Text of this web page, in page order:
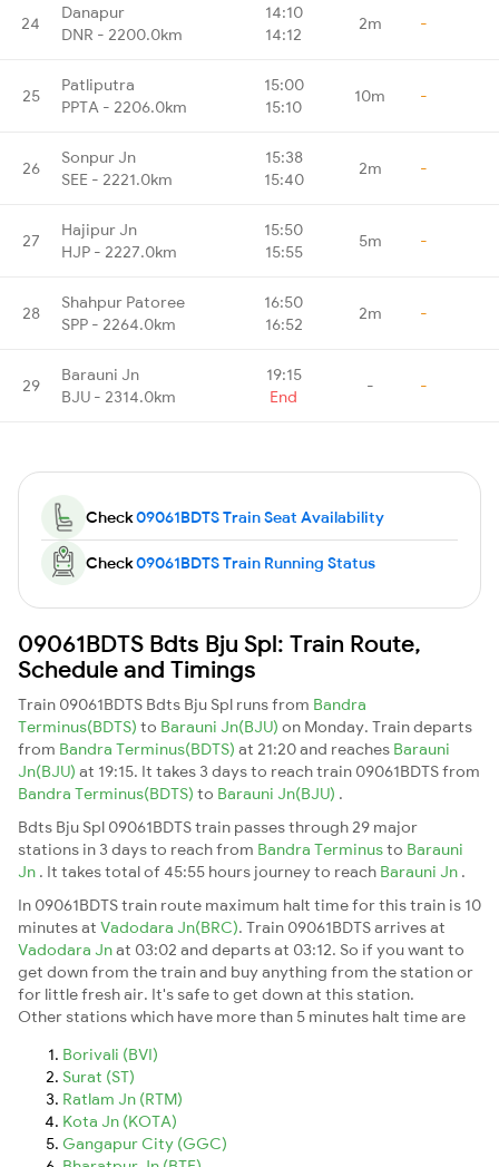
24
Danapur
DNR - 2200.0km
14:10
14:12
2m -
25
Patliputra
PPTA - 2206.0km
15:00
15:10
10m -
26
Sonpur Jn
SEE - 2221.0km
15:38
15:40
2m -
27
Hajipur Jn
HJP - 2227.0km
15:50
15:55
5m -
28
Shahpur Patoree
SPP - 2264.0km
16:50
16:52
2m -
29
Barauni Jn
BJU - 2314.0km
19:15
End
- -
Check09061BDTS Train Seat Availability
Check09061BDTS Train Running Status
09061BDTS Bdts Bju Spl: Train Route,
Schedule and Timings
Train 09061BDTS Bdts Bju Spl runs from Bandra
Terminus(BDTS) to Barauni Jn(BJU) on Monday. Train departs
from Bandra Terminus(BDTS) at 21:20 and reaches Barauni
Jn(BJU) at 19:15. It takes 3 days to reach train 09061BDTS from
Bandra Terminus(BDTS) to Barauni Jn(BJU) .
Bdts Bju Spl 09061BDTS train passes through 29 major
stations in 3 days to reach from Bandra Terminusto Barauni
Jn . It takes total of 45:55 hours journey to reach Barauni Jn .
In 09061BDTS train route maximum halt time for this train is 10
minutes at Vadodara Jn(BRC). Train 09061BDTS arrives at
Vadodara Jnat 03:02 and departs at 03:12. So if you want to
get down from the train and buy anything from the station or
for little fresh air. It's safe to get down at this station.
Other stations which have more than 5 minutes halt time are
Borivali (BVI)
Surat (ST)
Ratlam Jn (RTM)
Kota Jn (KOTA)
Gangapur City (GGC)